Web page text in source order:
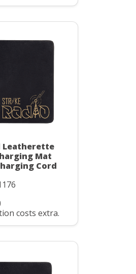
Leatherette
Mat
Cord
costs extra.